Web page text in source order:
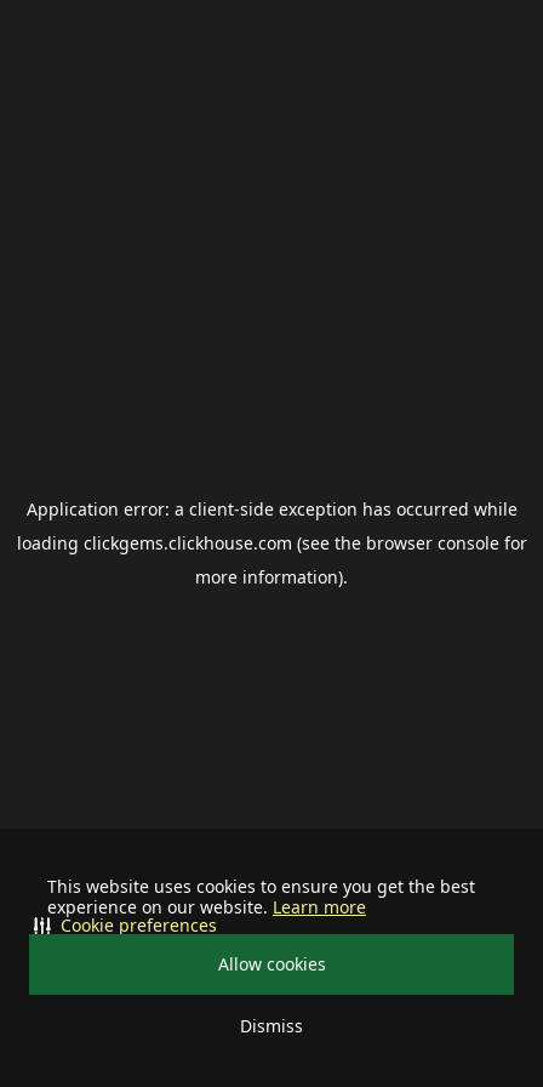
This website uses cookies to ensure you get the best
experience on our website. Learn more
Allow cookies
Dismiss
Cookie preferences
Application error: a client-side exception has occurred while
loading clickgems.clickhouse.com (see the browser consolefor
more information).